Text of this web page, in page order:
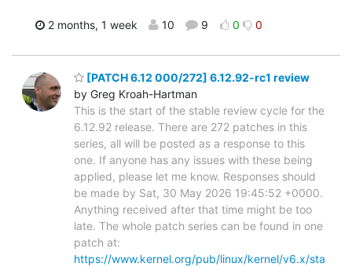
2 months, 1 week 10 9 0 0
[PATCH 6.12 000/272] 6.12.92-rc1 review
by Greg Kroah-Hartman
This is the start of the stable review cycle for the
6.12.92 release. There are 272 patches in this
series, all will be posted as a response to this
one. If anyone has any issues with these being
applied, please let me know. Responses should
be made by Sat, 30 May 2026 19:45:52 +0000.
Anything received after that time might be too
late. The whole patch series can be found in one
patch at:
https://www.kernel.org/pub/linux/kernel/v6.x/sta